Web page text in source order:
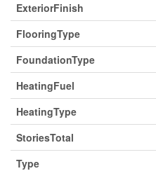
ExteriorFinish
FlooringType
FoundationType
HeatingFuel
HeatingType
StoriesTotal
Type